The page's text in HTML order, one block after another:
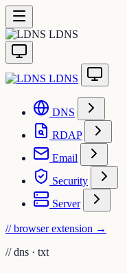
LDNS
LDNS
DNS
RDAP
Email
Security
Server
// browser extension →
// dns · txt